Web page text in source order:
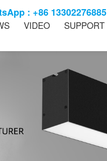
VIDEO SUPPORT
: +86 13302276885